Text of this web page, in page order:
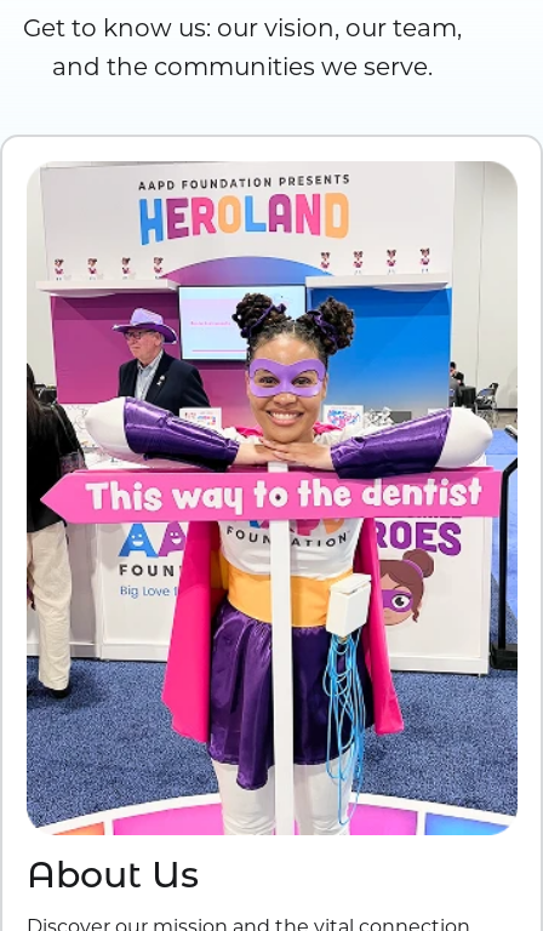
Get to know us: our vision, our team,
and the communities we serve.
About Us
Discover our mission and the vital connection